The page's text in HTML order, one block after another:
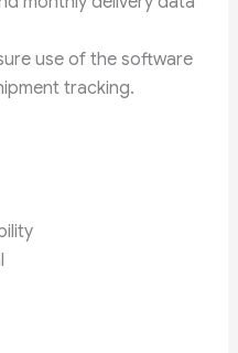
use of the software
tracking.